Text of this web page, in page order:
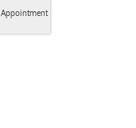
Appointment